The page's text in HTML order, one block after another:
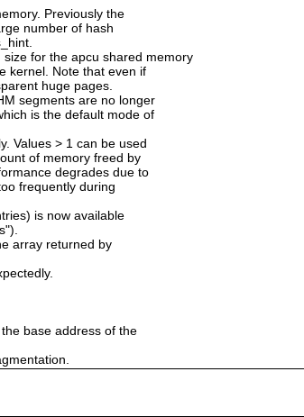
Previously the
number of hash
for the apcu shared memory
kernel. Note that even if
huge pages.
segments are no longer
is the default mode of
Values > 1 can be used
of memory freed by
degrades due to
frequently during
is now available
array returned by
base address of the